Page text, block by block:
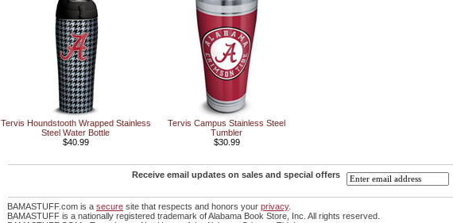
Tervis Houndstooth Wrapped Stainless
Steel Water Bottle
$40.99
Tervis Campus Stainless Steel
Tumbler
$30.99
Receive email updates on sales and special offers
BAMASTUFF.com is a secure site that respects and honors your privacy.
BAMASTUFF is a nationally registered trademark of Alabama Book Store, Inc. All rights reserved.